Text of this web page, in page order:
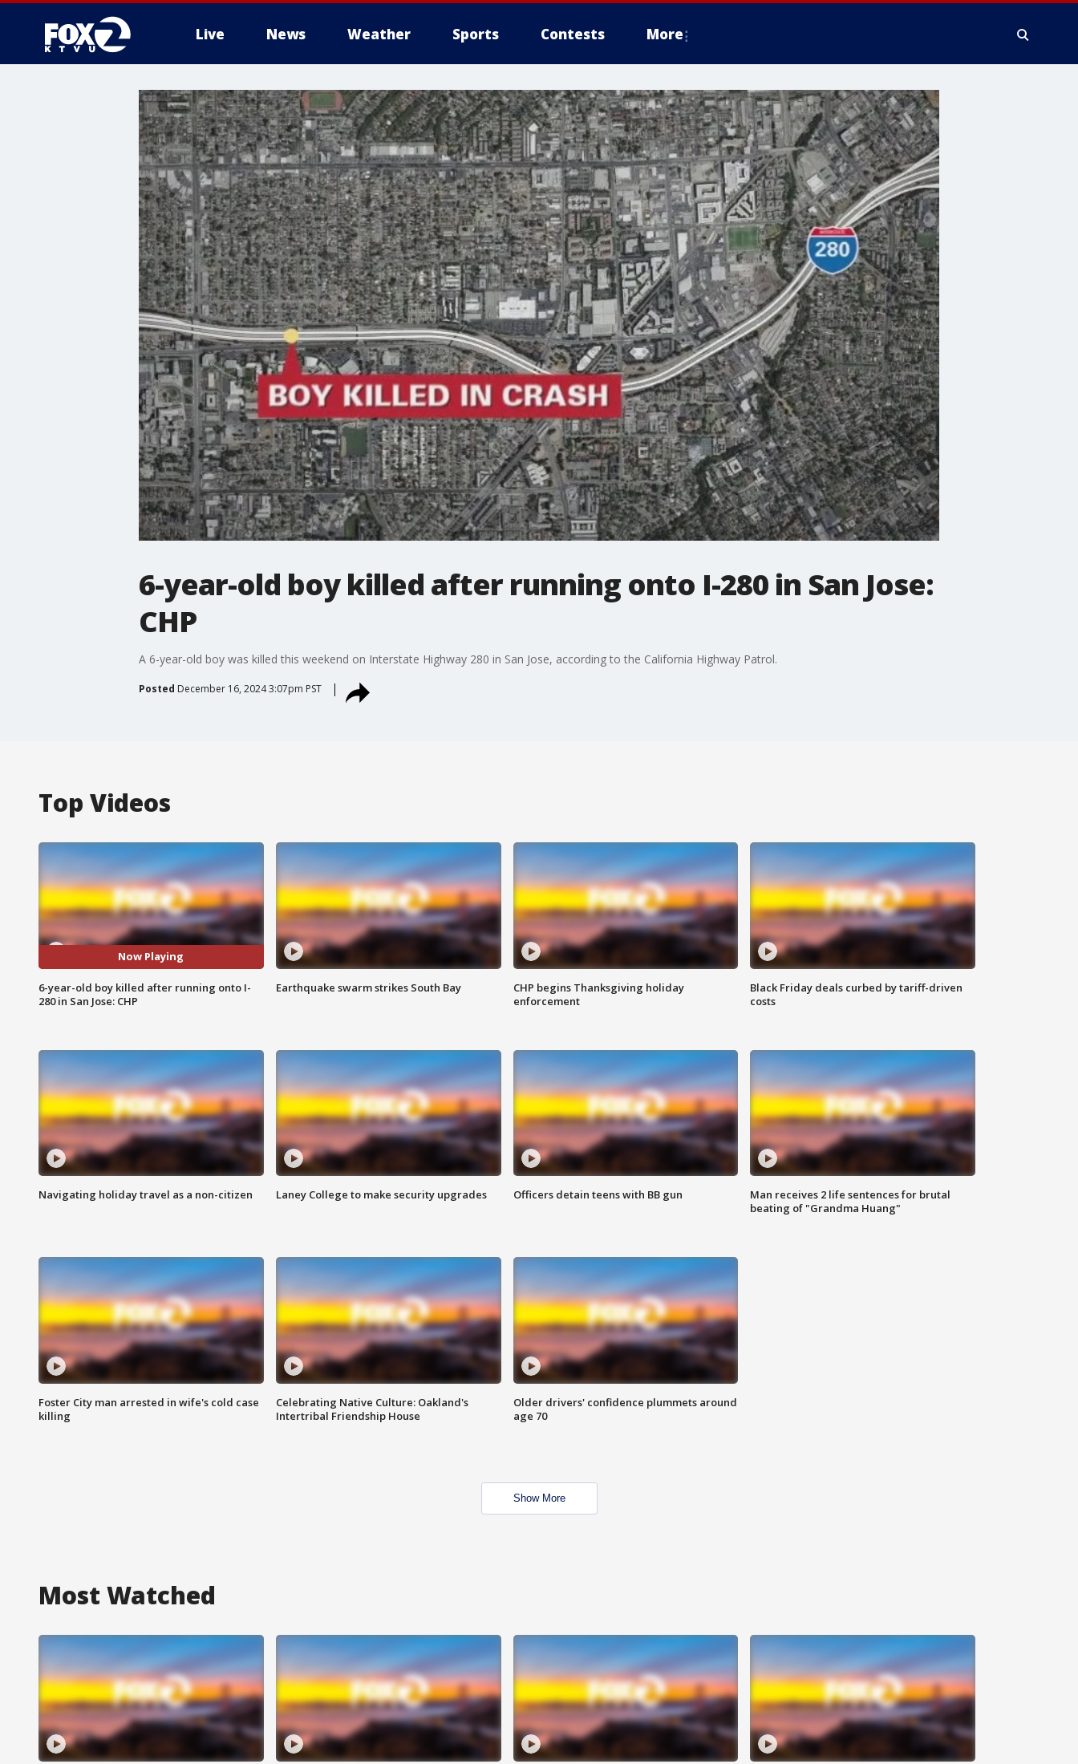
Live News Weather Sports Contests More
6-year-old boy killed after running onto I-280 in San Jose:
CHP
A 6-year-old boy was killed this weekend on Interstate Highway 280 in San Jose, according to the California Highway Patrol.
Posted December 16, 2024 3:07pm PST
Top Videos
Now Playing
6-year-old boy killed after running onto I-
280 in San Jose: CHP
Earthquake swarm strikes South Bay
CHP begins Thanksgiving holiday
enforcement
Black Friday deals curbed by tariff-driven
costs
Navigating holiday travel as a non-citizen Laney College to make security upgrades Officers detain teens with BB gun
Man receives 2 life sentences for brutal
beating of "Grandma Huang"
Foster City man arrested in wife's cold case
killing
Celebrating Native Culture: Oakland's
Intertribal Friendship House
Older drivers' confidence plummets around
age 70
Show More
Most Watched